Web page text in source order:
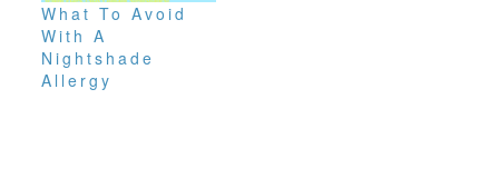
What To Avoid
With A
Nightshade
Allergy